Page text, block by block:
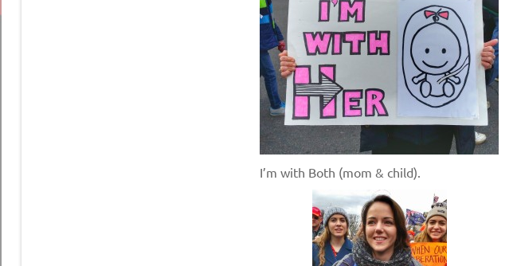
I’m with Both (mom & child).